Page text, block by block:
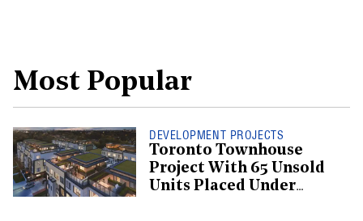
Most Popular
DEVELOPMENT PROJECTS
Toronto Townhouse
Project With 65 Unsold
Units Placed Under